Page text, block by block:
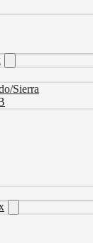
Sierra
Head